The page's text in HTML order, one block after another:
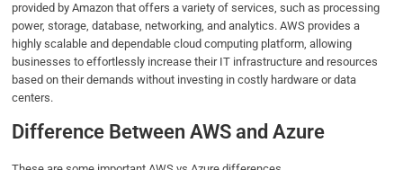
provided by Amazon that offers a variety of services, such as processing
power, storage, database, networking, and analytics. AWS provides a
highly scalable and dependable cloud computing platform, allowing
businesses to effortlessly increase their IT infrastructure and resources
based on their demands without investing in costly hardware or data
centers.
Difference Between AWS and Azure